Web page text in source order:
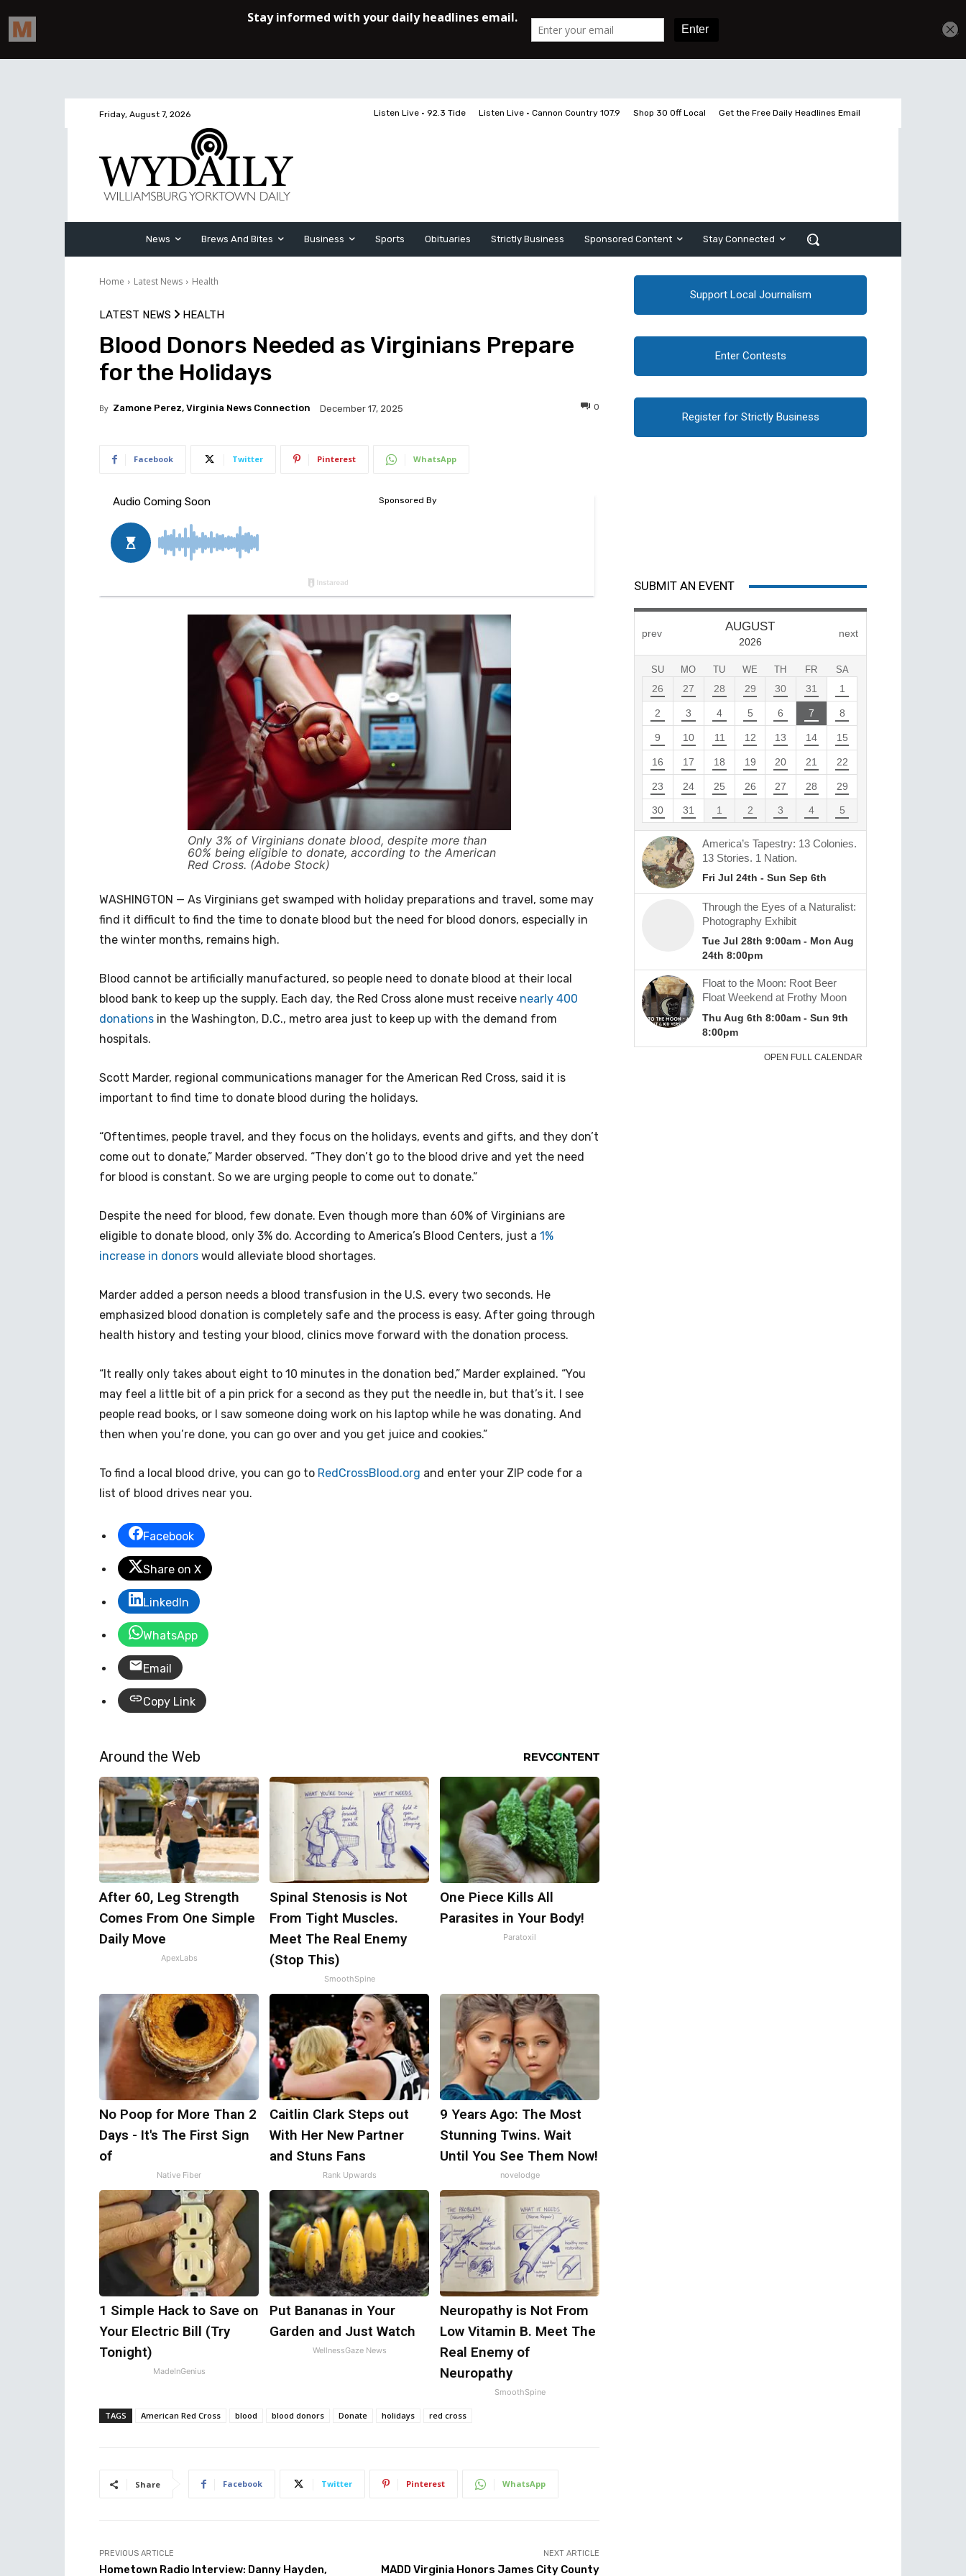
Friday, August 7, 2026 Listen Live • 92.3 Tide Listen Live • Cannon Country 107.9 Shop 30 Off Local Get the Free Daily Headlines Email
News Brews And Bites Business Sports Obituaries Strictly Business Sponsored Content Stay Connected
Home Latest News Health
LATEST NEWS HEALTH
Blood Donors Needed as Virginians Prepare
for the Holidays
By Zamone Perez, Virginia News Connection December 17, 2025 0
Facebook Twitter Pinterest WhatsApp
Only 3% of Virginians donate blood, despite more than
60% being eligible to donate, according to the American
Red Cross. (Adobe Stock)
WASHINGTON — As Virginians get swamped with holiday preparations and travel, some may
find it difficult to find the time to donate blood but the need for blood donors, especially in
the winter months, remains high.
Blood cannot be artificially manufactured, so people need to donate blood at their local
blood bank to keep up the supply. Each day, the Red Cross alone must receive nearly 400
donations in the Washington, D.C., metro area just to keep up with the demand from
hospitals.
Scott Marder, regional communications manager for the American Red Cross, said it is
important to find time to donate blood during the holidays.
“Oftentimes, people travel, and they focus on the holidays, events and gifts, and they don’t
come out to donate,” Marder observed. “They don’t go to the blood drive and yet the need
for blood is constant. So we are urging people to come out to donate.”
Despite the need for blood, few donate. Even though more than 60% of Virginians are
eligible to donate blood, only 3% do. According to America’s Blood Centers, just a 1%
increase in donors would alleviate blood shortages.
Marder added a person needs a blood transfusion in the U.S. every two seconds. He
emphasized blood donation is completely safe and the process is easy. After going through
health history and testing your blood, clinics move forward with the donation process.
“It really only takes about eight to 10 minutes in the donation bed,” Marder explained. “You
may feel a little bit of a pin prick for a second as they put the needle in, but that’s it. I see
people read books, or I saw someone doing work on his laptop while he was donating. And
then when you’re done, you can go over and you get juice and cookies.”
To find a local blood drive, you can go to RedCrossBlood.org and enter your ZIP code for a
list of blood drives near you.
Facebook
Share on X
LinkedIn
WhatsApp
Email
Copy Link
Around the Web
After 60, Leg Strength
Comes From One Simple
Daily Move
ApexLabs
Spinal Stenosis is Not
From Tight Muscles.
Meet The Real Enemy
(Stop This)
SmoothSpine
One Piece Kills All
Parasites in Your Body!
Paratoxil
No Poop for More Than 2
Days - It's The First Sign
of
Native Fiber
Caitlin Clark Steps out
With Her New Partner
and Stuns Fans
Rank Upwards
9 Years Ago: The Most
Stunning Twins. Wait
Until You See Them Now!
novelodge
1 Simple Hack to Save on
Your Electric Bill (Try
Tonight)
MadeInGenius
Put Bananas in Your
Garden and Just Watch
WellnessGaze News
Neuropathy is Not From
Low Vitamin B. Meet The
Real Enemy of
Neuropathy
SmoothSpine
TAGS American Red Cross blood blood donors Donate holidays red cross
Share Facebook Twitter Pinterest WhatsApp
PREVIOUS ARTICLE
Hometown Radio Interview: Danny Hayden,
NEXT ARTICLE
MADD Virginia Honors James City County
Support Local Journalism
Enter Contests
Register for Strictly Business
SUBMIT AN EVENT